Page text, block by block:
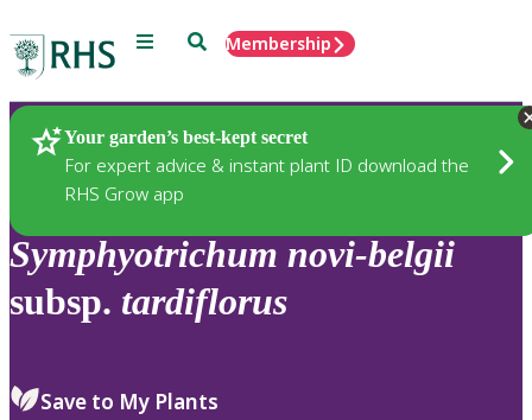
Menu SearchMembership
Your garden’s best-kept secret
For expert advice & instant plant ID download the
RHS Grow app
Plants
Symphyotrichum novi-belgii
subsp. tardiflorus
Save to My Plants